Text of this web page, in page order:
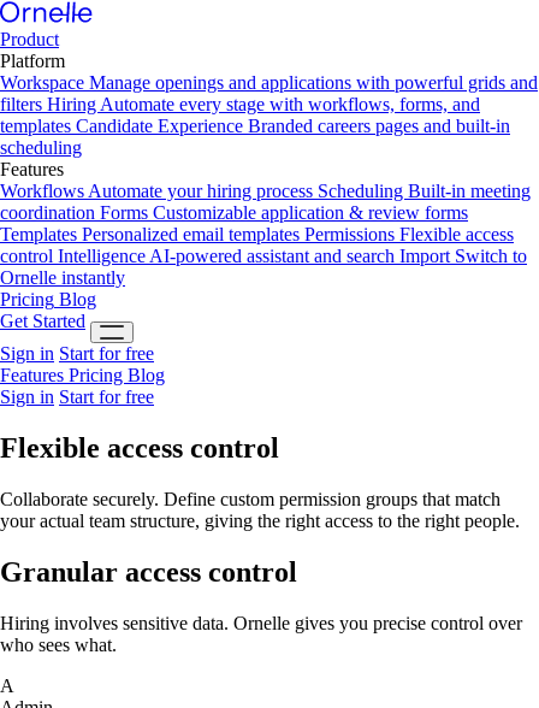
Product
Platform
Workspace Manage openings and applications with powerful grids and
filters Hiring Automate every stage with workflows, forms, and
templates Candidate Experience Branded careers pages and built-in
scheduling
Features
Workflows Automate your hiring process Scheduling Built-in meeting
coordination Forms Customizable application & review forms
Templates Personalized email templates Permissions Flexible access
control Intelligence AI-powered assistant and search Import Switch to
Ornelle instantly
Pricing Blog
Get Started
Sign in Start for free
Features Pricing Blog
Sign in Start for free
Flexible access control
Collaborate securely. Define custom permission groups that match
your actual team structure, giving the right access to the right people.
Granular access control
Hiring involves sensitive data. Ornelle gives you precise control over
who sees what.
A